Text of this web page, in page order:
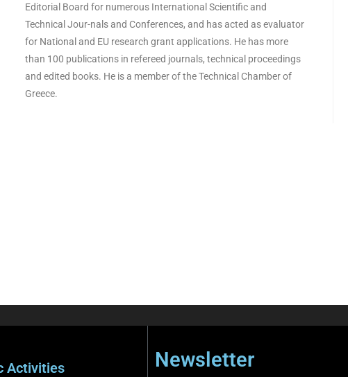
Editorial Board for numerous International Scientific and
Technical Jour-nals and Conferences, and has acted as evaluator
for National and EU research grant applications. He has more
than 100 publications in refereed journals, technical proceedings
and edited books. He is a member of the Technical Chamber of
Greece.
Activities Newsletter